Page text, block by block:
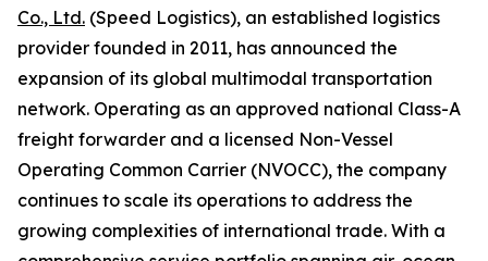
Co., Ltd. (Speed Logistics), an established logistics
provider founded in 2011, has announced the
expansion of its global multimodal transportation
network. Operating as an approved national Class-A
freight forwarder and a licensed Non-Vessel
Operating Common Carrier (NVOCC), the company
continues to scale its operations to address the
growing complexities of international trade. With a